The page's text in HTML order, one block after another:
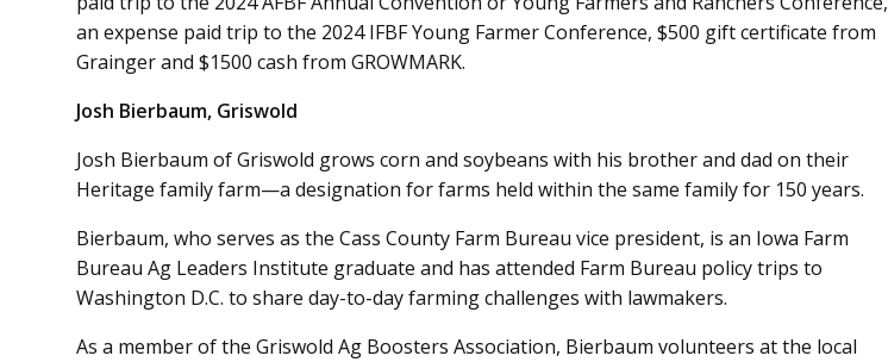
an expense paid trip to the 2024 IFBF Young Farmer Conference, $500 gift certificate from
Grainger and $1500 cash from GROWMARK.
Josh Bierbaum, Griswold
Josh Bierbaum of Griswold grows corn and soybeans with his brother and dad on their
Heritage family farm—a designation for farms held within the same family for 150 years.
Bierbaum, who serves as the Cass County Farm Bureau vice president, is an Iowa Farm
Bureau Ag Leaders Institute graduate and has attended Farm Bureau policy trips to
Washington D.C. to share day-to-day farming challenges with lawmakers.
As a member of the Griswold Ag Boosters Association, Bierbaum volunteers at the local